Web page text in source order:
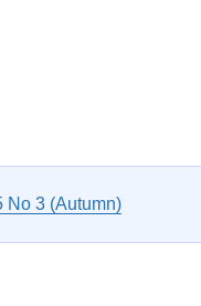
No 3 (Autumn)